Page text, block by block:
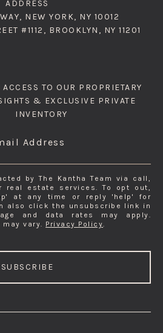
ADDRESS
NEW YORK, NY 10012
#1112, BROOKLYN, NY 11201
TO OUR PROPRIETARY
& EXCLUSIVE PRIVATE
INVENTORY
Address
by The Kantha Team via call,
real estate services. To opt out,
at any time or reply 'help' for
also click the unsubscribe link in
and data rates may apply.
vary. Privacy Policy.
SUBSCRIBE